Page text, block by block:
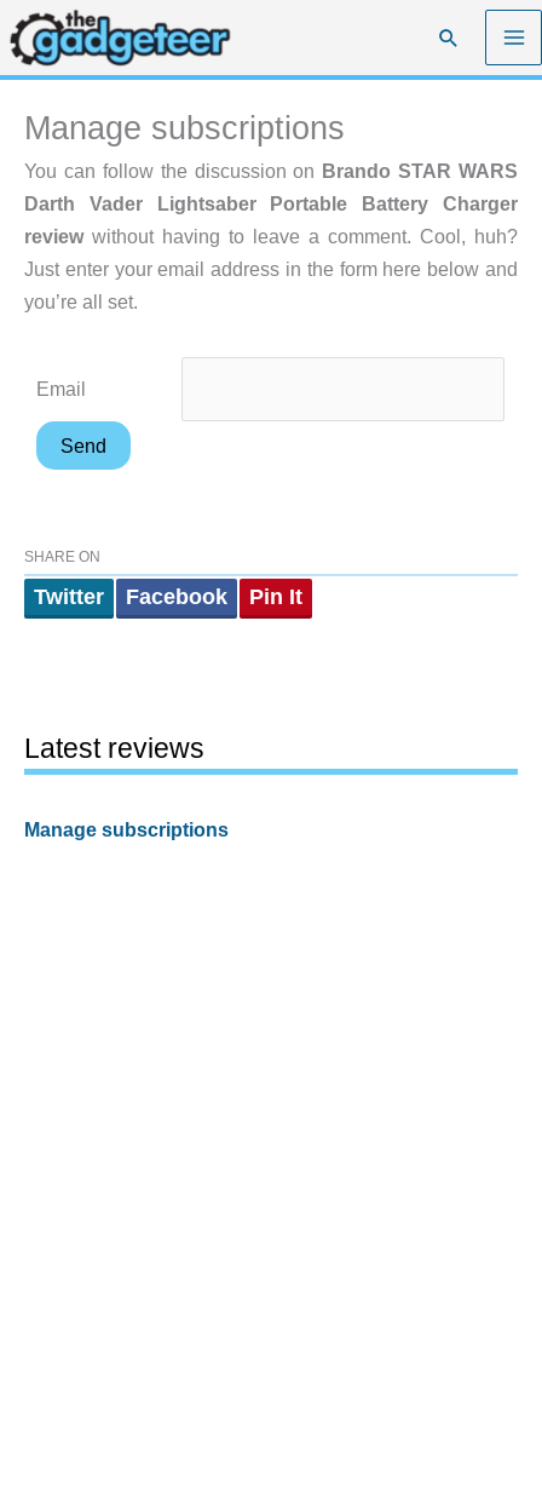
Skip
to
content
Search
Manage subscriptions
You can follow the discussion on Brando STAR WARS
Darth Vader Lightsaber Portable Battery Charger
reviewwithout having to leave a comment. Cool, huh?
Just enter your email address in the form here below and
you’re all set.
Email
SHARE ON
Twitter Facebook Pin It
Latest reviews
Manage subscriptions